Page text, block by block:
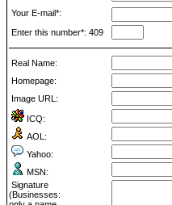
Your E-mail*:
Enter this number*: 409
Real Name:
Homepage:
Image URL:
ICQ:
AOL:
Yahoo:
MSN:
Signature
(Businesses: